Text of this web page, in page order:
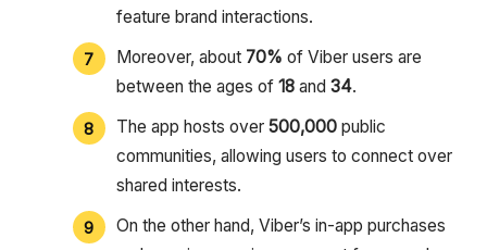
feature brand interactions.
Moreover, about 70% of Viber users are
between the ages of 18and 34.
The app hosts over 500,000public
communities, allowing users to connect over
shared interests.
On the other hand, Viber’s in-app purchases